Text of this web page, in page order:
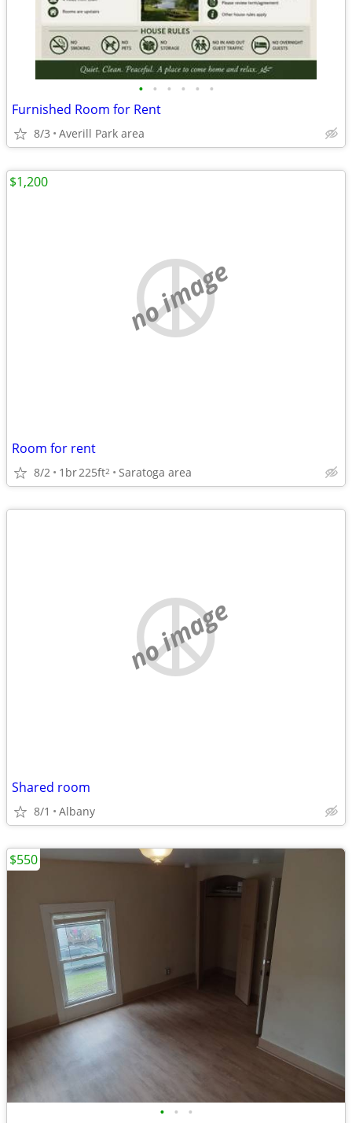
• • • • • •
Furnished Room for Rent
8/3 Averill Park area
no image
Room for rent
8/2 1br225ft2 Saratoga area
$1,200
no image
Shared room
8/1 Albany
• • •
$550